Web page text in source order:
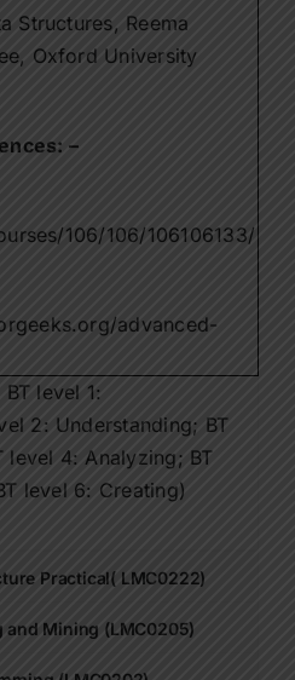
Reema
Oxford University
–
106/106/106106133/
advanced-
level 1:
2: Understanding; BT
4: Analyzing; BT
level 6: Creating)
Practical( LMC0222)
and Mining (LMC0205)